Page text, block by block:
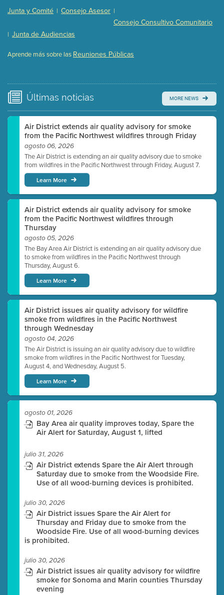
Presentation (Part 3 of 3) (168 Kb PDF , 3 pgs )
Meeting Details
Watch for real-time closed captioning with agenda
Junta y Comité | Consejo Asesor |
Consejo Consultivo Comunitario
| Junta de Audiencias
Aprende más sobre las Reuniones Públicas
Últimas noticias MORE NEWS
Air District extends air quality advisory for smoke
from the Pacific Northwest wildfires through Friday
agosto 06, 2026
The Air District is extending an air quality advisory due to smoke
from wildfires in the Pacific Northwest through Friday, August 7.
Learn More
Air District extends air quality advisory for smoke
from the Pacific Northwest wildfires through
Thursday
agosto 05, 2026
The Bay Area Air District is extending an air quality advisory due
to smoke from wildfires in the Pacific Northwest through
Thursday, August 6.
Learn More
Air District issues air quality advisory for wildfire
smoke from wildfires in the Pacific Northwest
through Wednesday
agosto 04, 2026
The Air District is issuing an air quality advisory due to wildfire
smoke from wildfires in the Pacific Northwest for Tuesday,
August 4, and Wednesday, August 5.
Learn More
agosto 01, 2026
Bay Area air quality improves today, Spare the
Air Alert for Saturday, August 1, lifted
julio 31, 2026
Air District extends Spare the Air Alert through
Saturday due to smoke from the Woodside Fire.
Use of all wood-burning devices is prohibited.
julio 30, 2026
Air District issues Spare the Air Alert for
Thursday and Friday due to smoke from the
Woodside Fire. Use of all wood-burning devices
is prohibited.
julio 30, 2026
Air District issues air quality advisory for wildfire
smoke for Sonoma and Marin counties Thursday
evening